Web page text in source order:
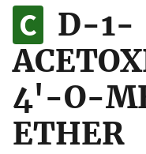
to the .gov
on official, secure
D-1-
4'-O-
ETHER